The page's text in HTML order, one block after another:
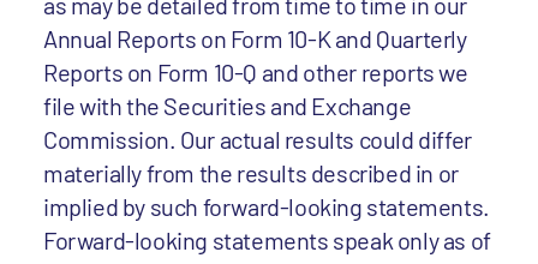
Annual Reports on Form 10-K and Quarterly
Reports on Form 10-Q and other reports we
file with the Securities and Exchange
Commission. Our actual results could differ
materially from the results described in or
implied by such forward-looking statements.
Forward-looking statements speak only as of